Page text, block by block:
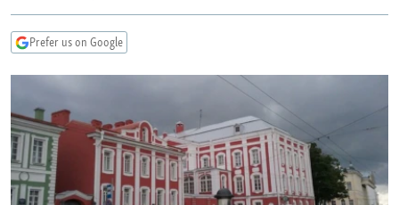
to
Search
MOLDOVA
SERBIA
EAST EUROPE
UKRAINE
VISUALS
INVESTIGATIONS
RFE/RL INVESTIGATES
SCHEMES
NEWSLETTERS
WIDER EUROPE BY RIKARD JOZWIAK
PODCASTS
Prefer us on Google